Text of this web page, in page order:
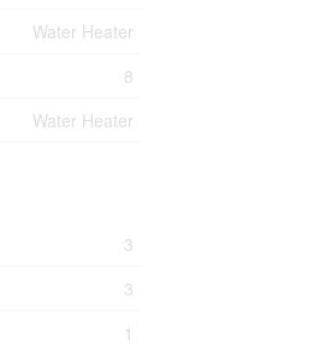
Water Heater
8
Water Heater
3
3
1